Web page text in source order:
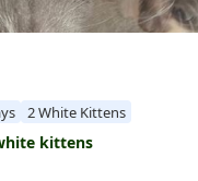
2 White Kittens
kittens